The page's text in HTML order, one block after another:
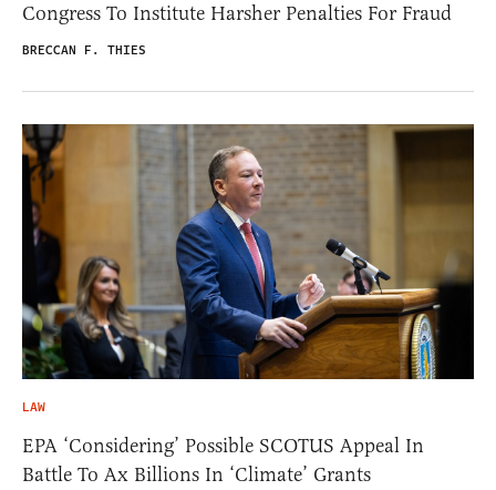
Congress To Institute Harsher Penalties For Fraud
BRECCAN F. THIES
LAW
EPA ‘Considering’ Possible SCOTUS Appeal In
Battle To Ax Billions In ‘Climate’ Grants